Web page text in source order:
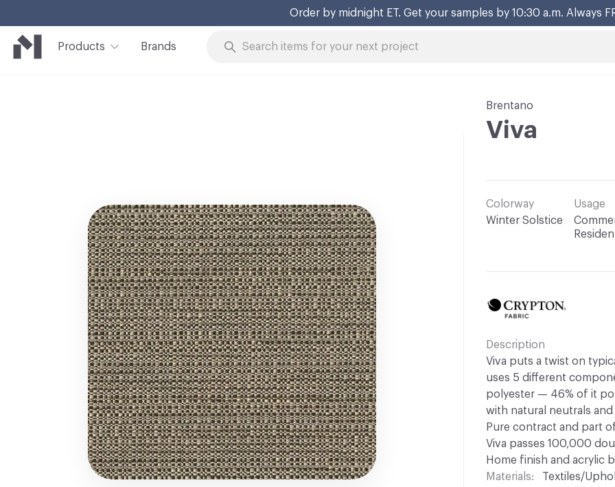
Order by midnight ET. Get your samples by 10:30 a.m. Always
Products Brands
Brentano
Viva
Colorway
Winter Solstice
Usage
Description
Viva puts a twist on
uses 5 different
polyester — 46% of it
with natural neutrals
Pure contract and part
Viva passes 100,000
Home finish and acrylic
Materials
Textiles/